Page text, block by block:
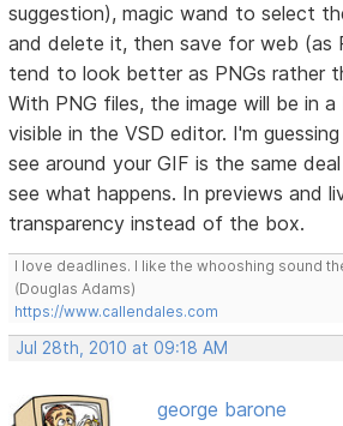
suggestion), magic wand to select
and delete it, then save for web (as
tend to look better as PNGs rather
With PNG files, the image will be in
visible in the VSD editor. I'm
see around your GIF is the same
see what happens. In previews and
transparency instead of the box.
I love deadlines. I like the whooshing sound
(Douglas Adams)
https://www.callendales.com
Jul 28th, 2010 at 09:18 AM
george barone